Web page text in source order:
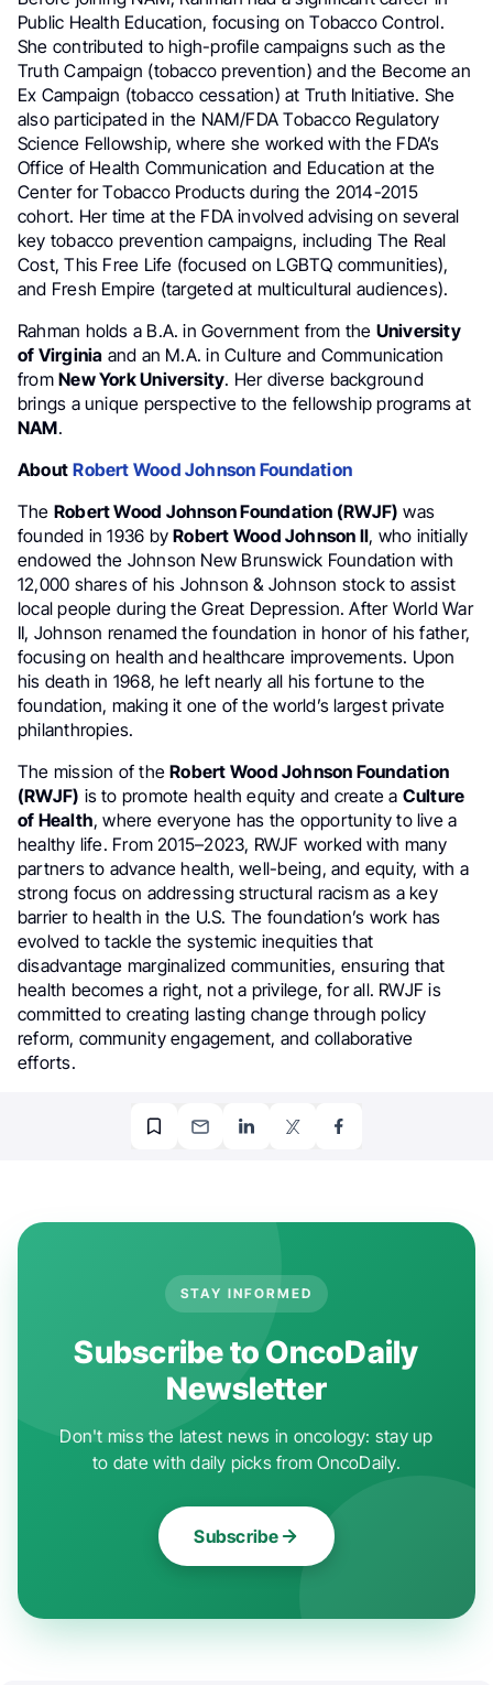
Public Health Education, focusing on Tobacco Control.
She contributed to high-profile campaigns such as the
Truth Campaign (tobacco prevention) and the Become an
Ex Campaign (tobacco cessation) at Truth Initiative. She
also participated in the NAM/FDA Tobacco Regulatory
Science Fellowship, where she worked with the FDA’s
Office of Health Communication and Education at the
Center for Tobacco Products during the 2014-2015
cohort. Her time at the FDA involved advising on several
key tobacco prevention campaigns, including The Real
Cost, This Free Life (focused on LGBTQ communities),
and Fresh Empire (targeted at multicultural audiences).
Rahman holds a B.A. in Government from the University
of Virginia and an M.A. in Culture and Communication
fromNew York University. Her diverse background
brings a unique perspective to the fellowship programs at
NAM.
About Robert Wood Johnson Foundation
The Robert Wood Johnson Foundation (RWJF) was
founded in 1936 byRobert Wood Johnson II, who initially
endowed the Johnson New Brunswick Foundation with
12,000 shares of his Johnson & Johnson stock to assist
local people during the Great Depression. After World War
II, Johnson renamed the foundation in honor of his father,
focusing on health and healthcare improvements. Upon
his death in 1968, he left nearly all his fortune to the
foundation, making it one of the world’s largest private
philanthropies.
The mission of theRobert Wood Johnson Foundation
(RWJF) is to promote health equity and create a Culture
of Health, where everyone has the opportunity to live a
healthy life. From 2015–2023, RWJF worked with many
partners to advance health, well-being, and equity, with a
strong focus on addressing structural racism as a key
barrier to health in the U.S. The foundation’s work has
evolved to tackle the systemic inequities that
disadvantage marginalized communities, ensuring that
health becomes a right, not a privilege, for all. RWJF is
committed to creating lasting change through policy
reform, community engagement, and collaborative
efforts.
STAY INFORMED
Subscribe to OncoDaily
Newsletter
Don't miss the latest news in oncology: stay up
to date with daily picks from OncoDaily.
Subscribe